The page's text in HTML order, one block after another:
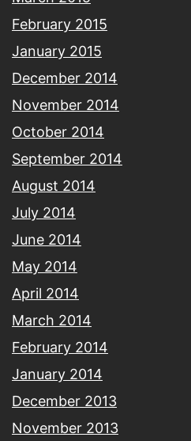
February 2015
January 2015
December 2014
November 2014
October 2014
September 2014
August 2014
July 2014
June 2014
May 2014
April 2014
March 2014
February 2014
January 2014
December 2013
November 2013